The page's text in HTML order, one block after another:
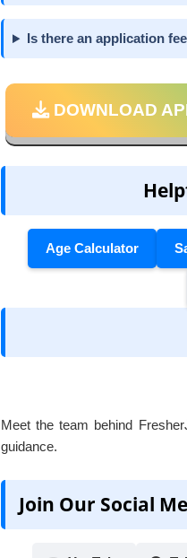
Is there an application
DOWNLOAD
Age Calculator
Meet the team behind
guidance.
Join Our Social